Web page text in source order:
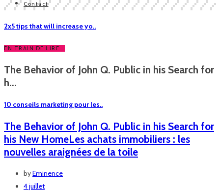
Contact
2x5 tips that will increase yo..
EN TRAIN DE LIRE...
The Behavior of John Q. Public in his Search for
h...
10 conseils marketing pour les..
The Behavior of John Q. Public in his Search for
his New HomeLes achats immobiliers : les
nouvelles araignées de la toile
byEminence
4 juillet